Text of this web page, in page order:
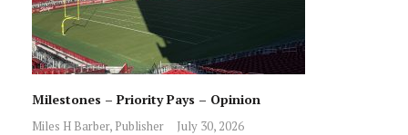
Milestones – Priority Pays – Opinion
Miles H Barber, Publisher July 30, 2026